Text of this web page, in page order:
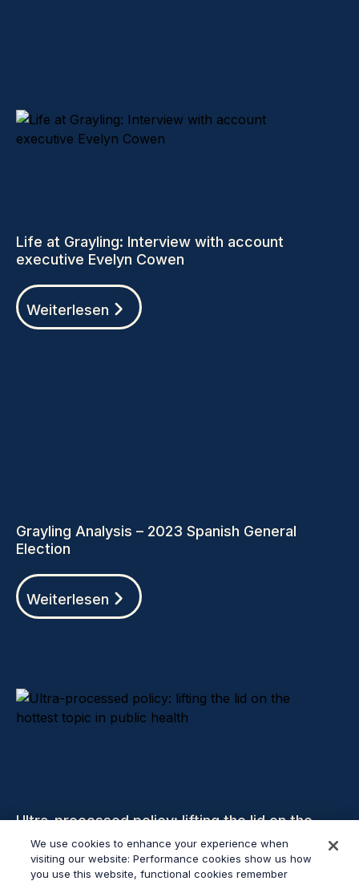
Life at Grayling: Interview with account
executive Evelyn Cowen
Weiterlesen
Grayling Analysis – 2023 Spanish General
Election
Weiterlesen
Ultra-processed policy: lifting the lid on the
hottest topic in public health
We use cookies to enhance your experience when
visiting our website: Performance cookies show us how
you use this website, functional cookies remember